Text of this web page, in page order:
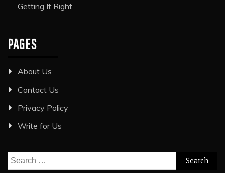
Getting It Right
PAGES
About Us
Contact Us
Privacy Policy
Write for Us
Search